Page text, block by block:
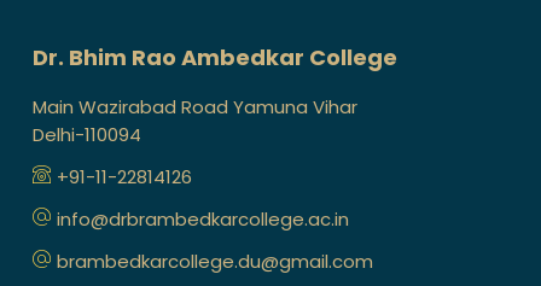
Dr. Bhim Rao Ambedkar College
Main Wazirabad Road Yamuna Vihar
Delhi-110094
+91-11-22814126
info@drbrambedkarcollege.ac.in
brambedkarcollege.du@gmail.com